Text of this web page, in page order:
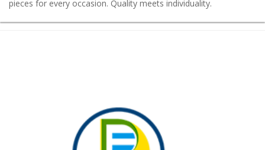
pieces for every occasion. Quality meets individuality.